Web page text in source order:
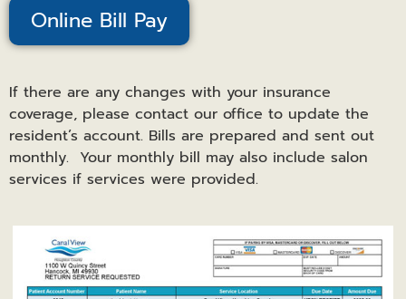
Online Bill Pay
If there are any changes with your insurance
coverage, please contact our office to update the
resident’s account. Bills are prepared and sent out
monthly. Your monthly bill may also include salon
services if services were provided.